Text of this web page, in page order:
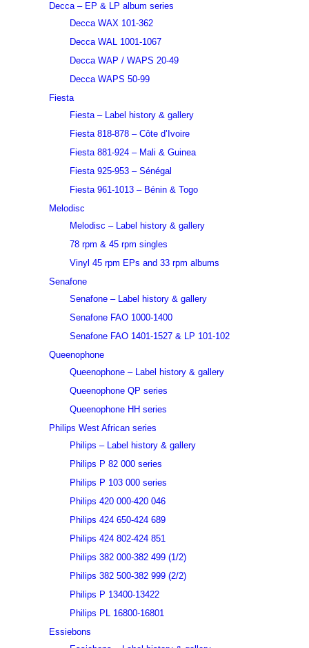
Decca – EP & LP album series
Decca WAX 101-362
Decca WAL 1001-1067
Decca WAP / WAPS 20-49
Decca WAPS 50-99
Fiesta
Fiesta – Label history & gallery
Fiesta 818-878 – Côte d’Ivoire
Fiesta 881-924 – Mali & Guinea
Fiesta 925-953 – Sénégal
Fiesta 961-1013 – Bénin & Togo
Melodisc
Melodisc – Label history & gallery
78 rpm & 45 rpm singles
Vinyl 45 rpm EPs and 33 rpm albums
Senafone
Senafone – Label history & gallery
Senafone FAO 1000-1400
Senafone FAO 1401-1527 & LP 101-102
Queenophone
Queenophone – Label history & gallery
Queenophone QP series
Queenophone HH series
Philips West African series
Philips – Label history & gallery
Philips P 82 000 series
Philips P 103 000 series
Philips 420 000-420 046
Philips 424 650-424 689
Philips 424 802-424 851
Philips 382 000-382 499 (1/2)
Philips 382 500-382 999 (2/2)
Philips P 13400-13422
Philips PL 16800-16801
Essiebons